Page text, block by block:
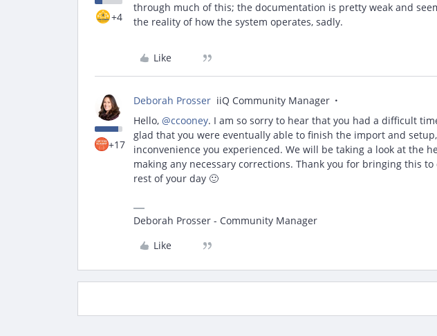
+4
through much of this; the documentation is pretty weak and
the reality of how the system operates, sadly.
Like
+17
Deborah Prosser iiQ Community Manager
Hello, @ccooney. I am so sorry to hear that you had a difficult
glad that you were eventually able to finish the import and
inconvenience you experienced. We will be taking a look at the
making any necessary corrections. Thank you for bringing this
rest of your day 🙂
Deborah Prosser - Community Manager
Like